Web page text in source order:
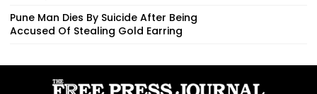
Pune Man Dies By Suicide After Being
Accused Of Stealing Gold Earring